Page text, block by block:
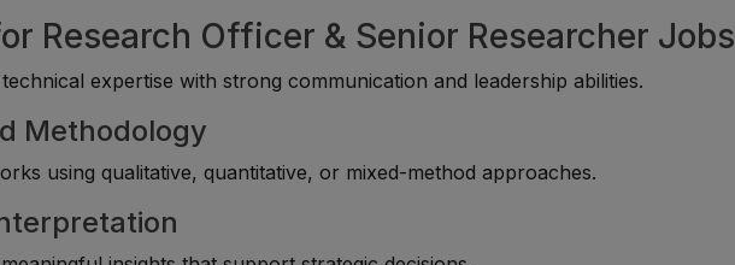
Research Officer & Senior Researcher Jobs
expertise with strong communication and leadership abilities.
Methodology
using qualitative, quantitative, or mixed-method approaches.